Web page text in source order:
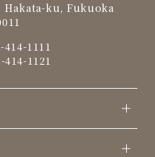
Hakata-ku, Fukuoka
414-1111
414-1121